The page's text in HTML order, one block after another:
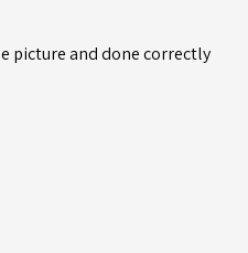
picture and done correctly